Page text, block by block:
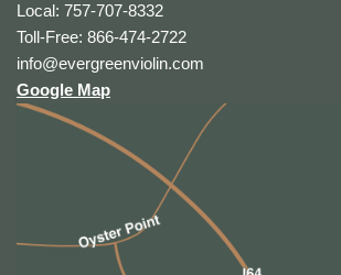
Local: 757-707-8332
Toll-Free: 866-474-2722
info@evergreenviolin.com
Google Map